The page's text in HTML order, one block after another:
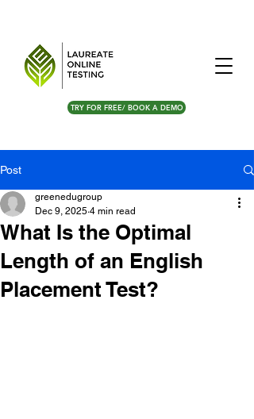
TRY FOR FREE/ BOOK A DEMO
Post
What Is the Optimal
Length of an English
Placement Test?
greenedugroup
Dec 9, 2025 4 min read